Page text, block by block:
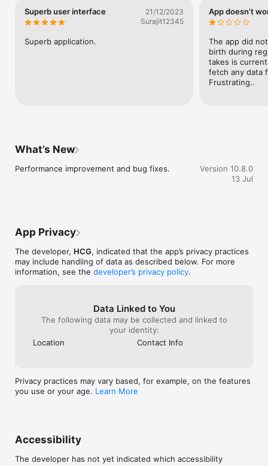
advanced medical centres, also operating a chain of the best
multi-speciality hospitals and healthcare services across the
clarity.
radiology, imaging, and palliative care.
Request a multidisciplinary team for personalized treatment
plans.
- Services include liver transplant, bone marrow transplant,
reconstructive surgery, physiotherapy, rehabilitation, and
mental wellness programs.
- Book cancer screenings, diabetes checks, and full-body
health checkups.
● Medicines & Pharmacy
Superb user interface
21/12/2023
Surajit12345
Superb application.
App doesn’t
The app did
birth during
takes is
fetch any data
Frustrating..
What’s New
Performance improvement and bug fixes.
Version 10.8.0
13 Jul
App Privacy
The developer, HCG, indicated that the app’s privacy practices
may include handling of data as described below. For more
information, see the developer’s privacy policy.
Data Linked to You
The following data may be collected and linked to
your identity:
Location
Contact Info
Privacy practices may vary based, for example, on the features
you use or your age. Learn More
Accessibility
The developer has not yet indicated which accessibility